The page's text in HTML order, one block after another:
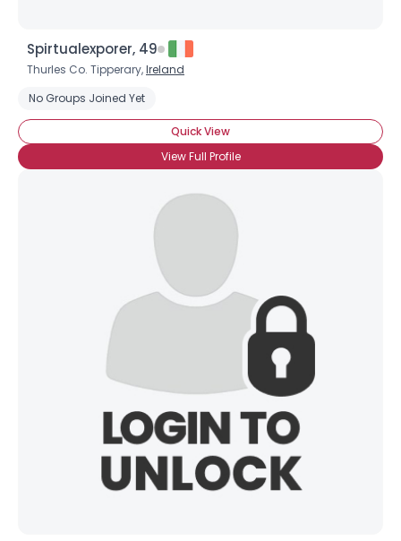
Spirtualexporer, 49
Thurles Co. Tipperary,Ireland
No Groups Joined Yet
Quick View
View Full Profile